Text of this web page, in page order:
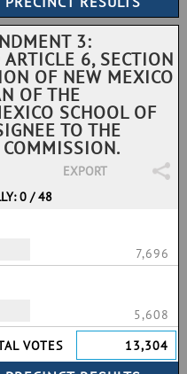
3:
6, SECTION
OF NEW MEXICO
OF THE
SCHOOL OF
TO THE
EXPORT
0 / 48
7,696
5,608
VOTES
13,304